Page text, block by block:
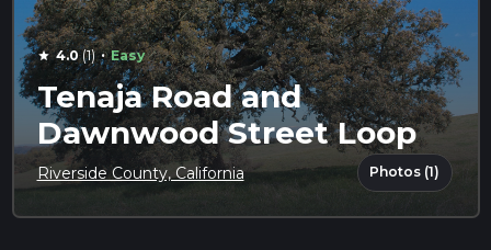
star 4.0(1) · Easy
Tenaja Road and
Dawnwood Street Loop
Riverside County, California Photos (1)